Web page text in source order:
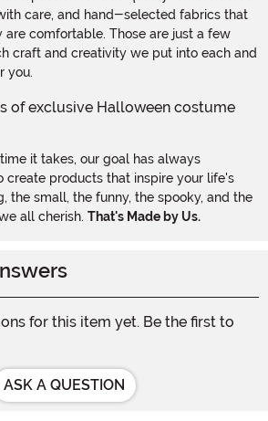
care, and hand-selected fabrics that
are comfortable. Those are just a few
craft and creativity we put into each and
you.
it takes, our goal has always
create products that inspire your life's
the small, the funny, the spooky, and the
all cherish. That's Made by Us.
for this item yet. Be the first to
ASK A QUESTION